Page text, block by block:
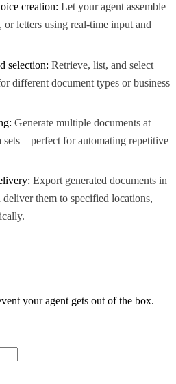
creation: Let your agent assemble
or letters using real-time input and
selection: Retrieve, list, and select
different document types or business
Generate multiple documents at
sets—perfect for automating repetitive
Export generated documents in
them to specified locations,
your agent gets out of the box.